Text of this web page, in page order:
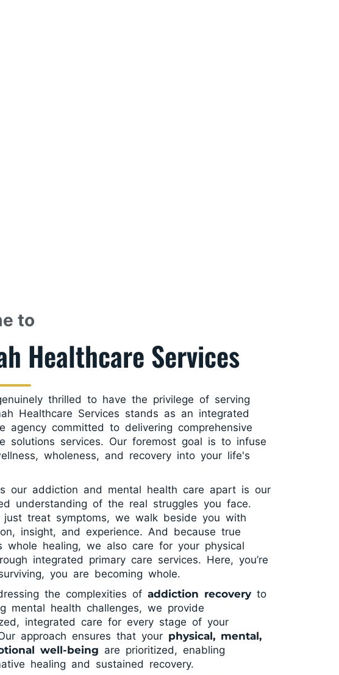
to
Healthcare Services
thrilled to have the privilege of serving
Healthcare Services stands as an integrated
agency committed to delivering comprehensive
solutions services. Our foremost goal is to infuse
wholeness, and recovery into your life's
our addiction and mental health care apart is our
understanding of the real struggles you face.
just treat symptoms, we walk beside you with
insight, and experience. And because true
whole healing, we also care for your physical
integrated primary care services. Here, you’re
you are becoming whole.
the complexities of addiction recovery to
mental health challenges, we provide
integrated care for every stage of your
approach ensures that your physical, mental,
well-being are prioritized, enabling
healing and sustained recovery.